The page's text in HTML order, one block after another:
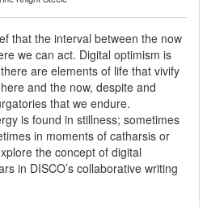
that the interval between the now
we can act. Digital optimism is
are elements of life that vivify
and the now, despite and
that we endure.
is found in stillness; sometimes
in moments of catharsis or
the concept of digital
in DISCO’s collaborative writing